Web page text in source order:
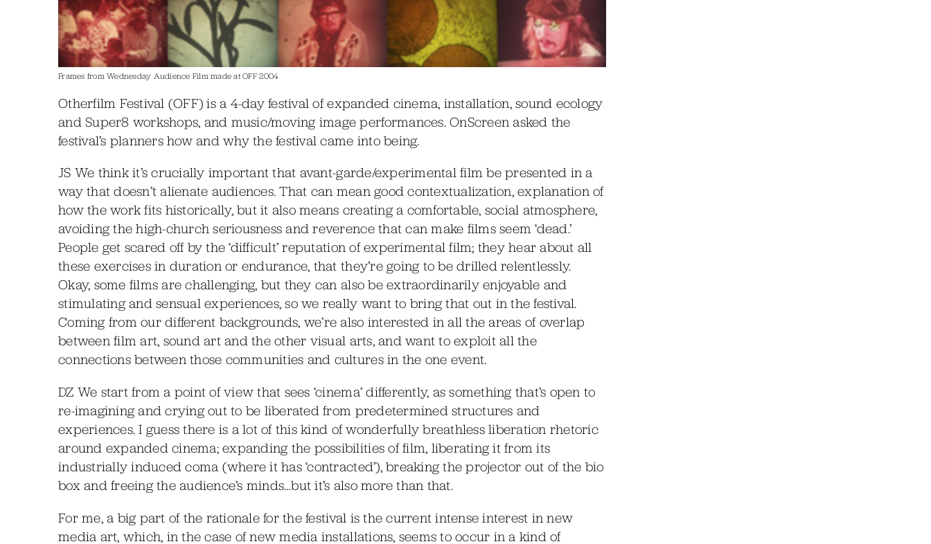
Frames from Wednesday Audience Film made at OFF 2004
Otherfilm Festival (OFF) is a 4-day festival of expanded cinema, installation, sound ecology
and Super8 workshops, and music/moving image performances. OnScreen asked the
festival’s planners how and why the festival came into being.
JS We think it’s crucially important that avant-garde/experimental film be presented in a
way that doesn’t alienate audiences. That can mean good contextualization, explanation of
how the work fits historically, but it also means creating a comfortable, social atmosphere,
avoiding the high-church seriousness and reverence that can make films seem ‘dead.’
People get scared off by the ‘difficult’ reputation of experimental film; they hear about all
these exercises in duration or endurance, that they’re going to be drilled relentlessly.
Okay, some films are challenging, but they can also be extraordinarily enjoyable and
stimulating and sensual experiences, so we really want to bring that out in the festival.
Coming from our different backgrounds, we’re also interested in all the areas of overlap
between film art, sound art and the other visual arts, and want to exploit all the
connections between those communities and cultures in the one event.
DZ We start from a point of view that sees ‘cinema’ differently, as something that’s open to
re-imagining and crying out to be liberated from predetermined structures and
experiences. I guess there is a lot of this kind of wonderfully breathless liberation rhetoric
around expanded cinema; expanding the possibilities of film, liberating it from its
industrially induced coma (where it has ‘contracted’), breaking the projector out of the bio
box and freeing the audience’s minds…but it’s also more than that.
For me, a big part of the rationale for the festival is the current intense interest in new
media art, which, in the case of new media installations, seems to occur in a kind of